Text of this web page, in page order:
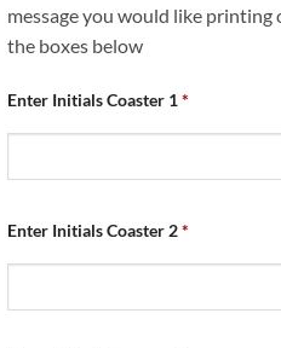
message you would like printing
the boxes below
Enter Initials Coaster 1*
Enter Initials Coaster 2*